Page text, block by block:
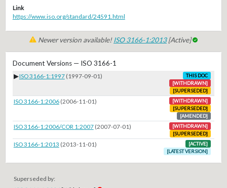
Link
https://www.iso.org/standard/24591.html
Newer version available!ISO 3166-1:2013[Active]
Document Versions — ISO 3166-1
▶ISO 3166-1:1997 (1997-09-01)
THIS DOC
[WITHDRAWN]
[SUPERSEDED]
ISO 3166-1:2006 (2006-11-01)
[WITHDRAWN]
[SUPERSEDED]
[AMENDED]
ISO 3166-1:2006/COR 1:2007 (2007-07-01)
[WITHDRAWN]
[SUPERSEDED]
ISO 3166-1:2013 (2013-11-01)
[ACTIVE]
[LATEST VERSION]
Superseded by: